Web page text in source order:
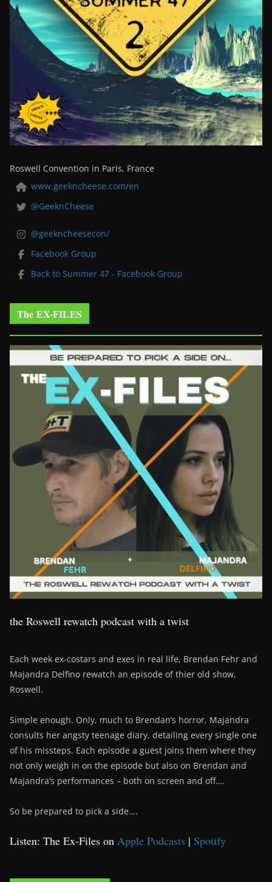
Roswell Convention in Paris, France
www.geekncheese.com/en
@GeeknCheese
@geekncheesecon/
Facebook Group
Back to Summer 47 - Facebook Group
The EX-FILES
the Roswell rewatch podcast with a twist
Each week ex-costars and exes in real life, Brendan Fehr and
Majandra Delfino rewatch an episode of thier old show,
Roswell.
Simple enough. Only, much to Brendan’s horror, Majandra
consults her angsty teenage diary, detailing every single one
of his missteps. Each episode a guest joins them where they
not only weigh in on the episode but also on Brendan and
Majandra’s performances – both on screen and off….
So be prepared to pick a side….
Listen: The Ex-Files on Apple Podcasts | Spotify